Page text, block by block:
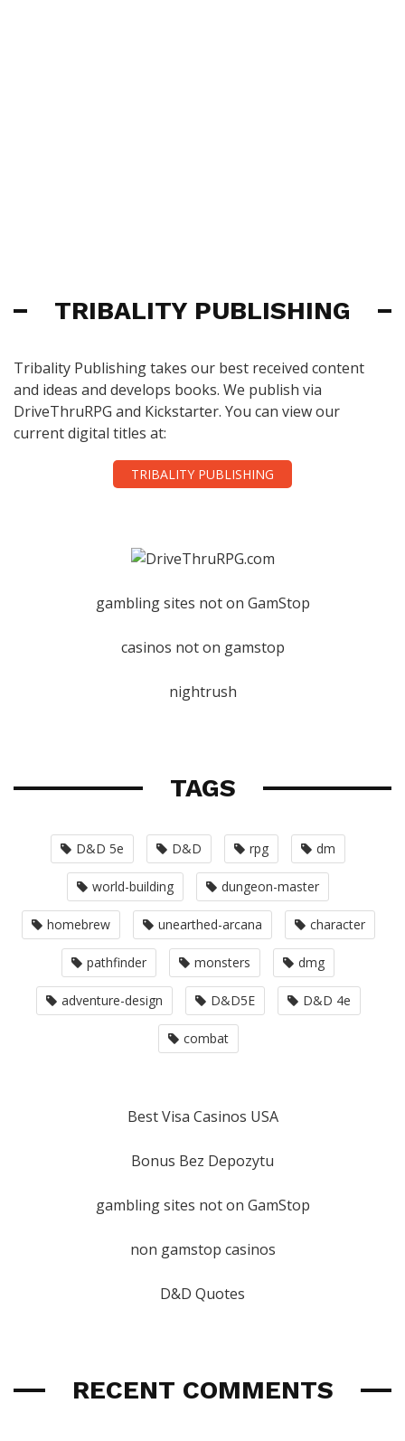
TRIBALITY PUBLISHING
Tribality Publishing takes our best received content
and ideas and develops books. We publish via
DriveThruRPG and Kickstarter. You can view our
current digital titles at:
TRIBALITY PUBLISHING
gambling sites not on GamStop
casinos not on gamstop
nightrush
TAGS
D&D 5e D&D rpg dm
world-building dungeon-master
homebrew unearthed-arcana character
pathfinder monsters dmg
adventure-design D&D5E D&D 4e
combat
Best Visa Casinos USA
Bonus Bez Depozytu
gambling sites not on GamStop
non gamstop casinos
D&D Quotes
RECENT COMMENTS